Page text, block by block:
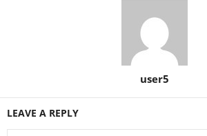
user5
LEAVE A REPLY